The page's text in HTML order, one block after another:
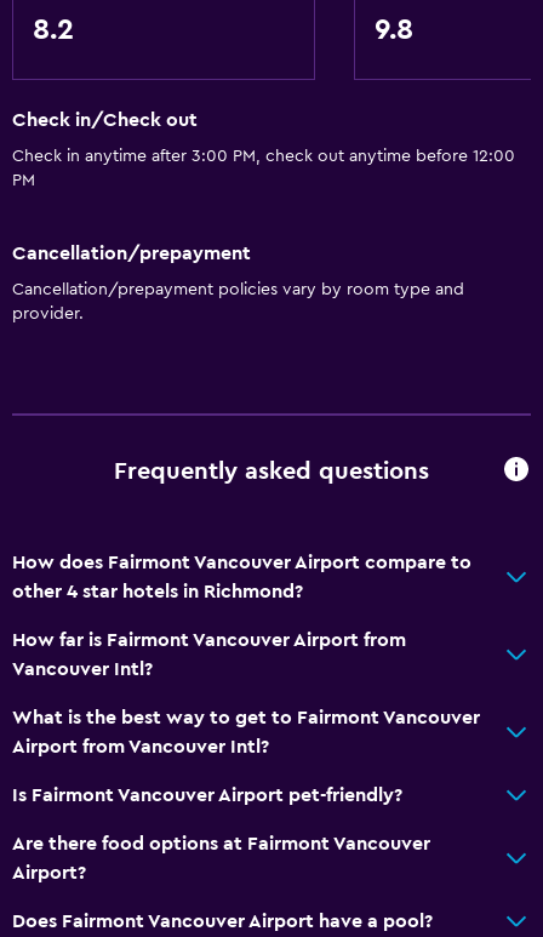
8.2 9.8
Check in/Check out
Check in anytime after 3:00 PM, check out anytime before 12:00
PM
Cancellation/prepayment
Cancellation/prepayment policies vary by room type and
provider.
Frequently asked questions
How does Fairmont Vancouver Airport compare to
other 4 star hotels in Richmond?
How far is Fairmont Vancouver Airport from
Vancouver Intl?
What is the best way to get to Fairmont Vancouver
Airport from Vancouver Intl?
Is Fairmont Vancouver Airport pet-friendly?
Are there food options at Fairmont Vancouver
Airport?
Does Fairmont Vancouver Airport have a pool?